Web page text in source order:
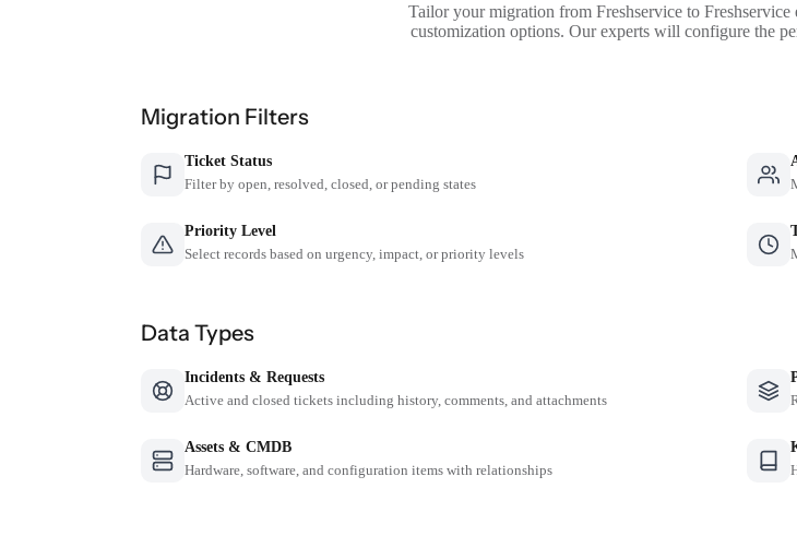
Tailor your migration from Freshservice to
customization options. Our experts will configure the
Migration Filters
Ticket Status
Filter by open, resolved, closed, or pending states
Priority Level
Select records based on urgency, impact, or priority levels
Data Types
Incidents & Requests
Active and closed tickets including history, comments, and attachments
Assets & CMDB
Hardware, software, and configuration items with relationships